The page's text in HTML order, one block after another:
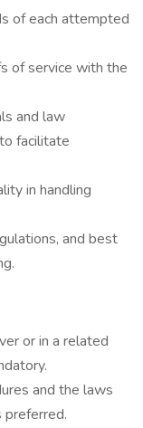
of each attempted
of service with the
and law
facilitate
in handling
and best
or in a related
and the laws
preferred.